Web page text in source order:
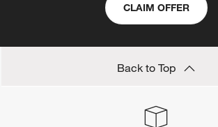
CLAIM OFFER
Back to Top